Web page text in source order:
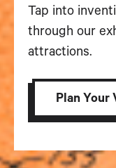
Tap into
through our
attractions.
Plan Your